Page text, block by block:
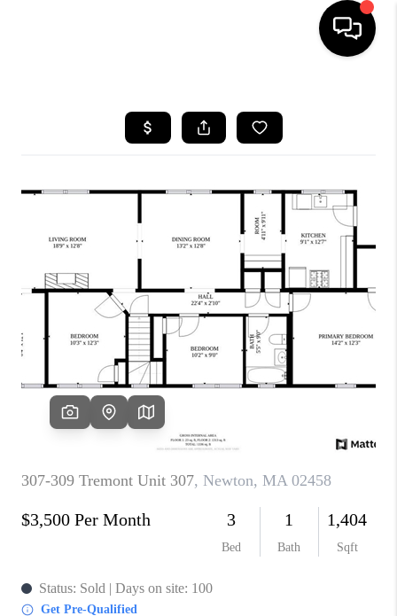
SEARCH LISTINGS
SELL
FINANCING
HOME VALUE
WHO WE ARE
REVIEWS
TOP AREAS
ABOUT PLACE
CONNECT
BLOG